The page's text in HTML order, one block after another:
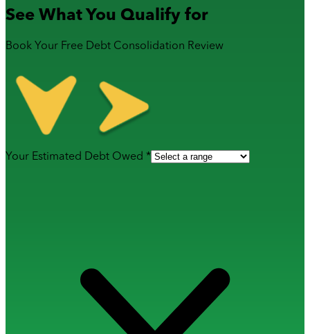
See What You Qualify for
Book Your Free Debt Consolidation Review
Your Estimated Debt Owed *